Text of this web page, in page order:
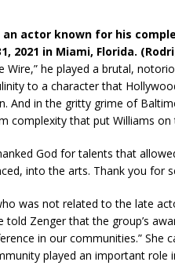
an actor known for his
2021 in Miami, Florida.
Wire,” he played a brutal,
to a character that
And in the gritty grime of
complexity that put Williams on
God for talents that
into the arts. Thank you for
was not related to the late
told Zenger that the group’s
in our communities.” She
played an important role